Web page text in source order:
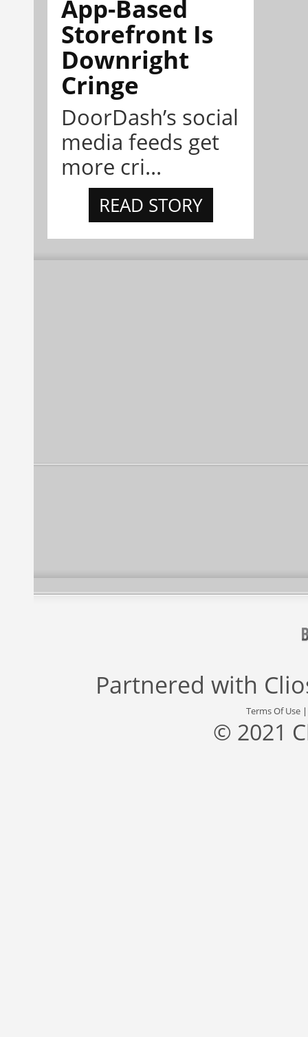
App-Based
Storefront Is
Downright
Cringe
DoorDash’s social
media feeds get
more cri...
READ STORY
Partnered with
Terms Of Use
© 2021